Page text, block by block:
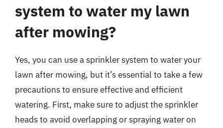
system to water my lawn
after mowing?
Yes, you can use a sprinkler system to water your
lawn after mowing, but it’s essential to take a few
precautions to ensure effective and efficient
watering. First, make sure to adjust the sprinkler
heads to avoid overlapping or spraying water on